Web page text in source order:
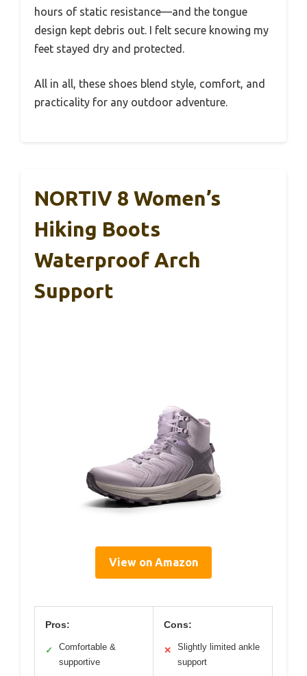
hours of static resistance—and the tongue
design kept debris out. I felt secure knowing my
feet stayed dry and protected.
All in all, these shoes blend style, comfort, and
practicality for any outdoor adventure.
NORTIV 8 Women’s
Hiking Boots
Waterproof Arch
Support
View on Amazon
Pros:
✓
Comfortable &
supportive
Cons:
✕
Slightly limited ankle
support